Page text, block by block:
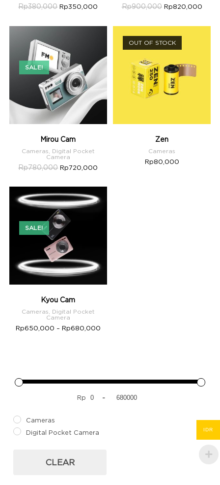
Rp380,000 Rp350,000 Rp900,000 Rp820,000
SALE!
Mirou Cam
Cameras
Digital Pocket
Camera
Rp780,000 Rp720,000
OUT OF STOCK
Zen
Cameras
Rp80,000
SALE!
Kyou Cam
Cameras
Digital Pocket
Camera
Rp650,000 – Rp680,000
Rp -
Cameras
Digital Pocket Camera
CLEAR
IDR